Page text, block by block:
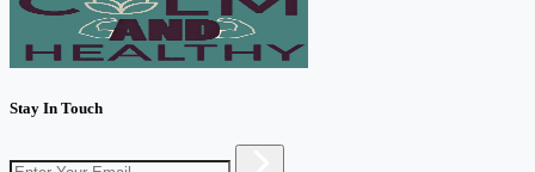
Stay In Touch